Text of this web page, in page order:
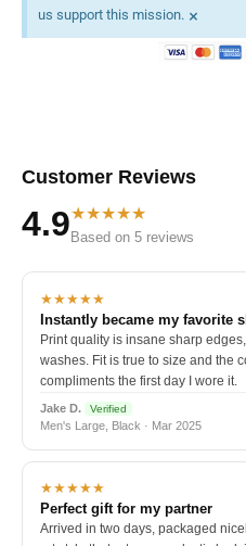
us support this mission. ×
Customer Reviews
4.9★★★★★
Based on 5 reviews
★★★★★
Instantly became my favorite
Print quality is insane sharp
washes. Fit is true to size and the
compliments the first day I wore it.
Jake D. Verified
Men's Large, Black · Mar 2025
★★★★★
Perfect gift for my partner
Arrived in two days, packaged